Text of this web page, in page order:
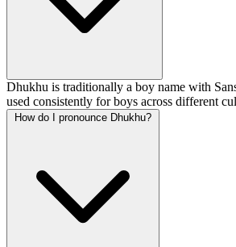
Dhukhu is traditionally a boy name with
used consistently for boys across different
How do I pronounce Dhukhu?